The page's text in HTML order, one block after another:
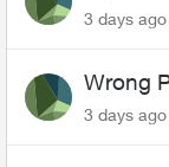
3 days ago
Wrong
3 days ago